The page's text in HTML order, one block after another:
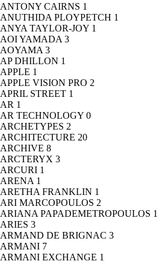
ANTONY CAIRNS 1
ANUTHIDA PLOYPETCH 1
ANYA TAYLOR-JOY 1
AOI YAMADA 3
AOYAMA 3
AP DHILLON 1
APPLE 1
APPLE VISION PRO 2
APRIL STREET 1
AR 1
AR TECHNOLOGY 0
ARCHETYPES 2
ARCHITECTURE 20
ARCHIVE 8
ARCTERYX 3
ARCURI 1
ARENA 1
ARETHA FRANKLIN 1
ARI MARCOPOULOS 2
ARIANA PAPADEMETROPOULOS 1
ARIES 3
ARMAND DE BRIGNAC 3
ARMANI 7
ARMANI EXCHANGE 1